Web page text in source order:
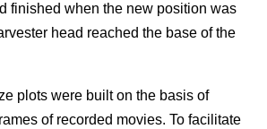
finished when the new position was
head reached the base of the
plots were built on the basis of
of recorded movies. To facilitate